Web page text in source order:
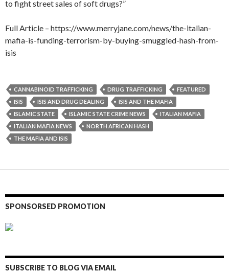
to fight street sales of soft drugs?”
Full Article – https://www.merryjane.com/news/the-italian-
mafia-is-funding-terrorism-by-buying-smuggled-hash-from-
isis
CANNABINOID TRAFFICKING DRUG TRAFFICKING
FEATURED
ISIS
ISIS AND DRUG DEALING
ISIS AND THE MAFIA
ISLAMIC STATE
ISLAMIC STATE CRIME NEWS
ITALIAN MAFIA
ITALIAN MAFIA NEWS
NORTH AFRICAN HASH
THE MAFIA AND ISIS
SPONSORSED PROMOTION
SUBSCRIBE TO BLOG VIA EMAIL